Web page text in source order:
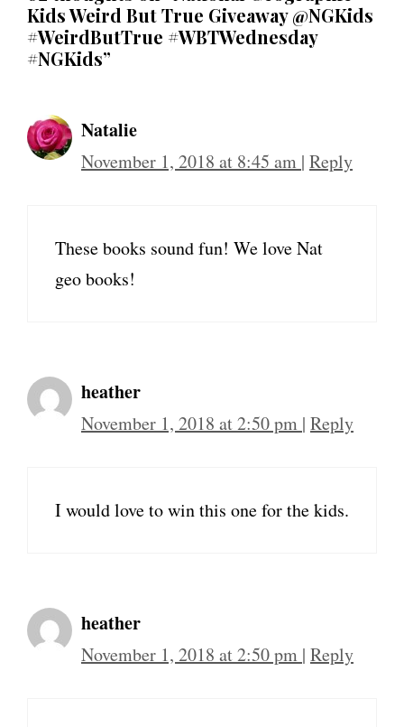
Kids Weird But True Giveaway @NGKids
#WeirdButTrue #WBTWednesday
#NGKids”
Natalie
November 1, 2018 at 8:45 am | Reply
These books sound fun! We love Nat
geo books!
heather
November 1, 2018 at 2:50 pm | Reply
I would love to win this one for the kids.
heather
November 1, 2018 at 2:50 pm | Reply